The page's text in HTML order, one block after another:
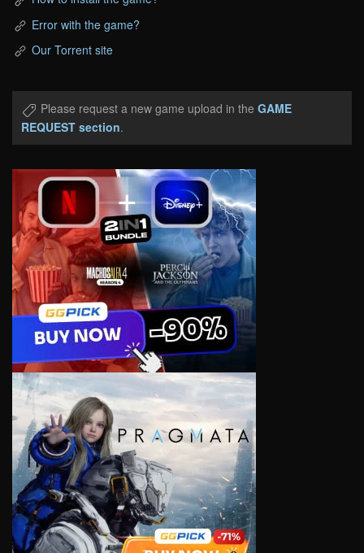
Error with the game?
Our Torrent site
Please request a new game upload in the GAME
REQUEST section.